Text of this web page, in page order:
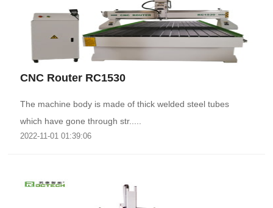
CNC Router RC1530
The machine body is made of thick welded steel tubes
which have gone through str.....
2022-11-01 01:39:06